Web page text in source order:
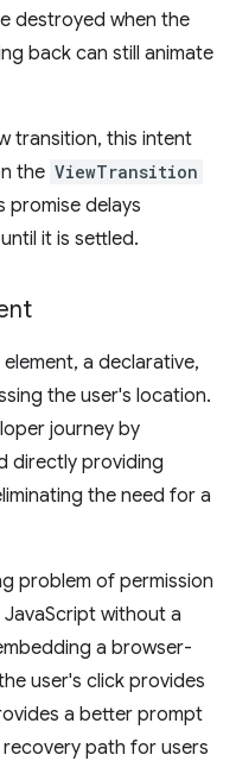
destroyed when the
back can still animate
transition, this intent
the ViewTransition
promise delays
it is settled.
element, a declarative,
the user's location.
journey by
directly providing
the need for a
problem of permission
without a
a browser-
user's click provides
a better prompt
path for users